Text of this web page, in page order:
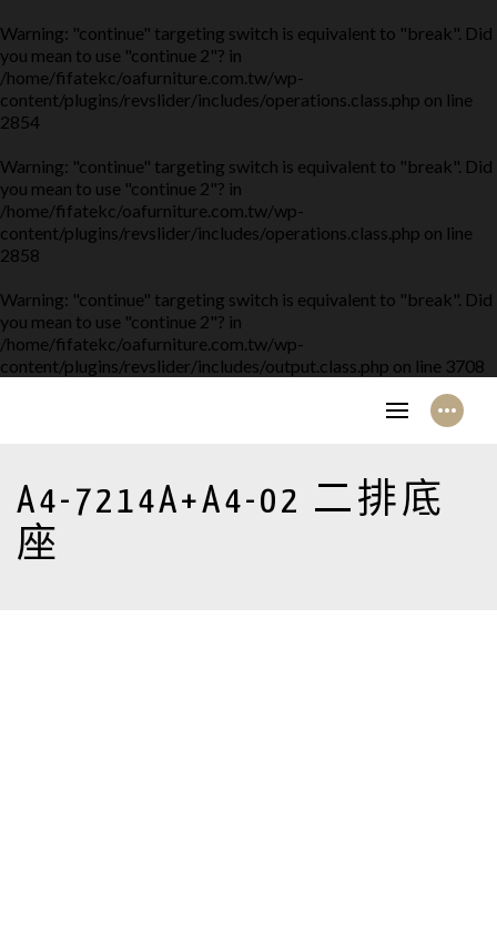
Warning: "continue" targeting switch is equivalent to "break". Did
you mean to use "continue 2"? in
/home/fifatekc/oafurniture.com.tw/wp-
content/plugins/revslider/includes/operations.class.php on line
2854
Warning: "continue" targeting switch is equivalent to "break". Did
you mean to use "continue 2"? in
/home/fifatekc/oafurniture.com.tw/wp-
content/plugins/revslider/includes/operations.class.php on line
2858
Warning: "continue" targeting switch is equivalent to "break". Did
you mean to use "continue 2"? in
/home/fifatekc/oafurniture.com.tw/wp-
content/plugins/revslider/includes/output.class.php on line 3708
A4-7214A+A4-02 二排底
座